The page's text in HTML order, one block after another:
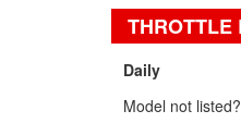
THROTTLE
Daily
Model not